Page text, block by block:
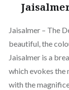
Jaisalmer – The
beautiful, the
Jaisalmer is a
which evokes the
with the